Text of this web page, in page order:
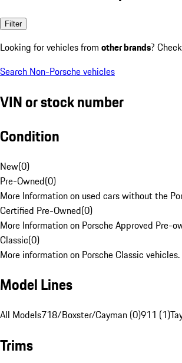
Filter
Looking for vehicles from other brands?
Search Non-Porsche vehicles
VIN or stock number
Condition
New(0)
Pre-Owned(0)
More Information on used cars without the
Certified Pre-Owned(0)
More Information on Porsche Approved Pre-
Classic(0)
More information on Porsche Classic vehicles.
Model Lines
All Models718/Boxster/Cayman (0)911 (1)
Trims